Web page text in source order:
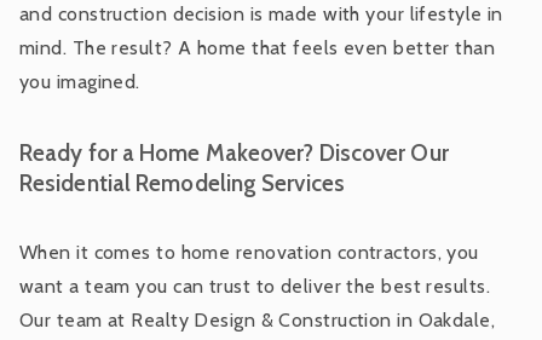
and construction decision is made with your lifestyle in
mind. The result? A home that feels even better than
you imagined.
Ready for a Home Makeover? Discover Our
Residential Remodeling Services
When it comes to home renovation contractors, you
want a team you can trust to deliver the best results.
Our team at Realty Design & Construction in Oakdale,